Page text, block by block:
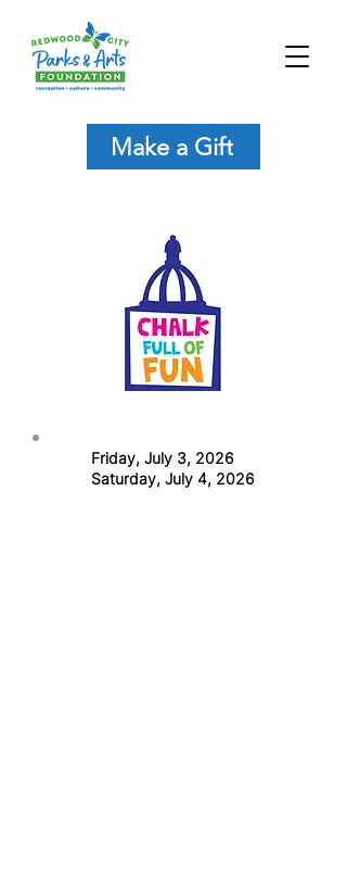
Make a Gift
Friday, July 3, 2026
Saturday, July 4, 2026